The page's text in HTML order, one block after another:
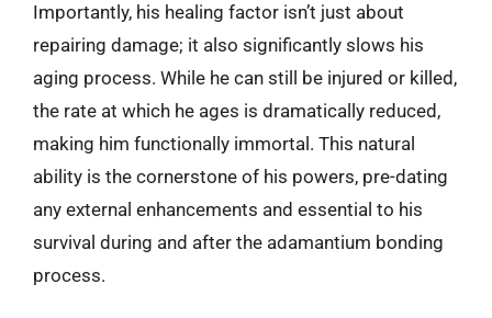
Importantly, his healing factor isn’t just about
repairing damage; it also significantly slows his
aging process. While he can still be injured or killed,
the rate at which he ages is dramatically reduced,
making him functionally immortal. This natural
ability is the cornerstone of his powers, pre-dating
any external enhancements and essential to his
survival during and after the adamantium bonding
process.